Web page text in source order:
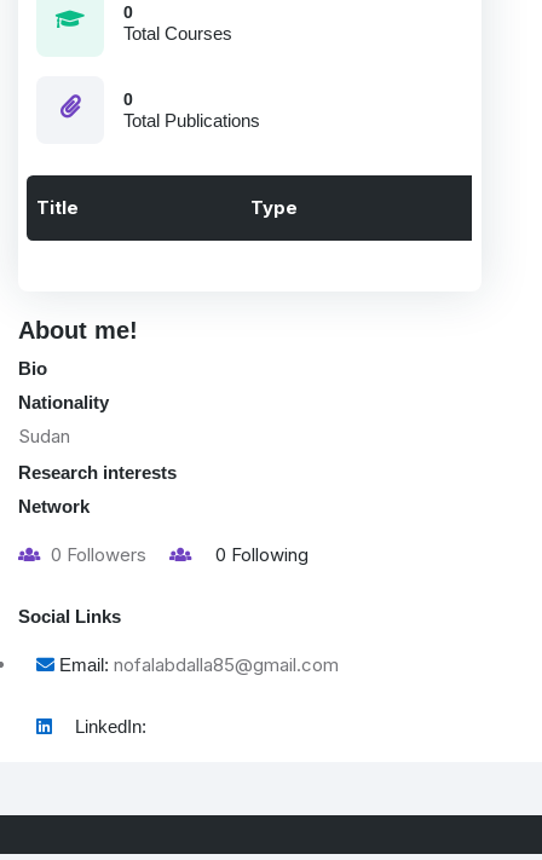
0
Total Courses
0
Total Publications
Title Type
About me!
Bio
Nationality
Sudan
Research interests
Network
0 Followers 0 Following
Social Links
Email: nofalabdalla85@gmail.com
LinkedIn: